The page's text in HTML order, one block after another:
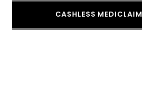
CASHLESS MEDICLAIM